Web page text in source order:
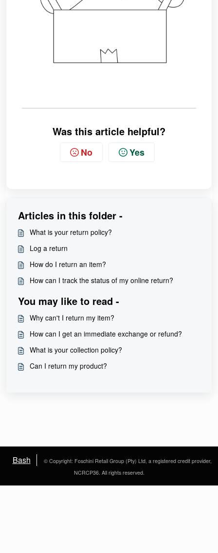
Was this article helpful?
No Yes
Articles in this folder -
What is your return policy?
Log a return
How do I return an item?
How can I track the status of my online return?
You may like to read -
Why can't I return my item?
How can I get an immediate exchange or refund?
What is your collection policy?
Can I return my product?
Bash
© Copyright: Foschini Retail Group (Pty) Ltd, a registered credit provider,
NCRCP36. All rights reserved.